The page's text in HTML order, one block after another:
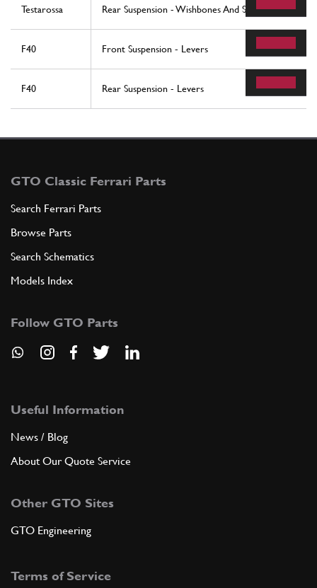
Testarossa Rear Suspension - Wishbones And Shock
F40 Front Suspension - Levers
F40 Rear Suspension - Levers
GTO Classic Ferrari Parts
Search Ferrari Parts
Browse Parts
Search Schematics
Models Index
Follow GTO Parts
Useful Information
News / Blog
About Our Quote Service
Other GTO Sites
GTO Engineering
Terms of Service